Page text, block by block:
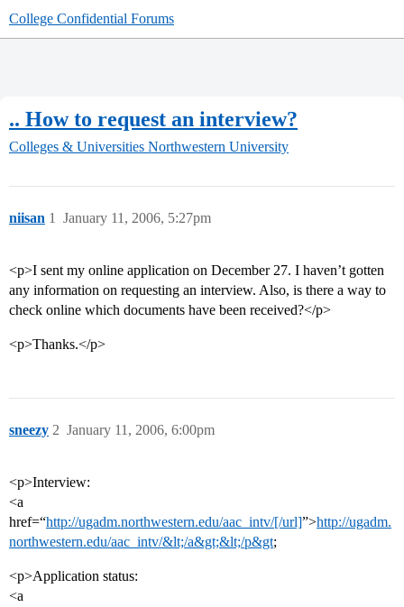
College Confidential Forums
.. How to request an interview?
Colleges & Universities Northwestern University
niisan January 11, 2006, 5:27pm
1
<p>I sent my online application on December 27. I haven’t gotten
any information on requesting an interview. Also, is there a way to
check online which documents have been received?</p>
<p>Thanks.</p>
sneezy January 11, 2006, 6:00pm
2
<p>Interview:
<a
href=“http://ugadm.northwestern.edu/aac_intv/[/url]”>http://ugadm.
northwestern.edu/aac_intv/&lt;/a&gt;&lt;/p&gt;
<p>Application status:
<a